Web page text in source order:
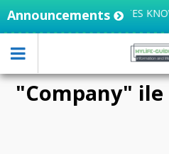
Announcements
LIFE INTEGRATES
"Company"